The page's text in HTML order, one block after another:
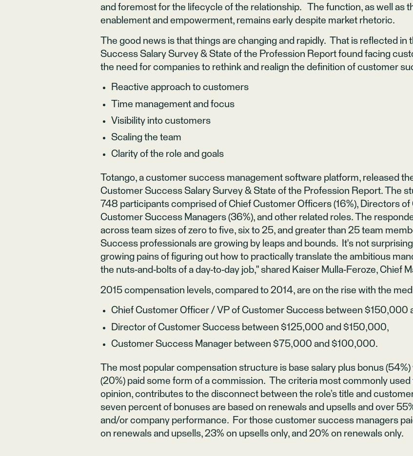
and foremost for the lifecycle of the relationship. The function, as well as
enablement and empowerment, remains early despite market rhetoric.
The good news is that things are changing and rapidly. That is reflected
Success Salary Survey & State of the Profession Report found facing
the need for companies to rethink and realign the definition of customer
Reactive approach to customers
Time management and focus
Visibility into customers
Scaling the team
Clarity of the role and goals
Totango, a customer success management software platform, released
Customer Success Salary Survey & State of the Profession Report. The
748 participants comprised of Chief Customer Officers (16%), Directors
Customer Success Managers (36%), and other related roles. The
across team sizes of zero to five, six to 25, and greater than 25 team
Success professionals are growing by leaps and bounds. It's not
growing pains of figuring out how to practically translate the ambitious
the nuts-and-bolts of a day-to-day job," shared Kaiser Mulla-Feroze, Chief
2015 compensation levels, compared to 2014, are on the rise with the
Chief Customer Officer / VP of Customer Success between $150,000
Director of Customer Success between $125,000 and $150,000,
Customer Success Manager between $75,000 and $100,000.
The most popular compensation structure is base salary plus bonus
(20%) paid some form of a commission. The criteria most commonly
opinion, contributes to the disconnect between the role’s title and
seven percent of bonuses are based on renewals and upsells and over
and/or company performance. For those customer success managers
on renewals and upsells, 23% on upsells only, and 20% on renewals only.